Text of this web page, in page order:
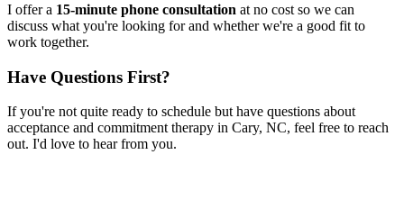
I offer a 15-minute phone consultation at no cost so we can
discuss what you're looking for and whether we're a good fit to
work together.
Have Questions First?
If you're not quite ready to schedule but have questions about
acceptance and commitment therapy in Cary, NC, feel free to reach
out. I'd love to hear from you.